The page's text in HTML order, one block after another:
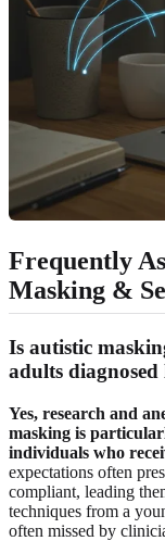
Frequently
Masking &
Is autistic
adults diagnosed
Yes, research and
masking is
individuals who
expectations often
compliant, leading
techniques from a
often missed by